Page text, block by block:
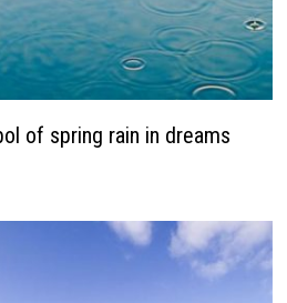
of spring rain in dreams